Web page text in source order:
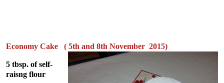
Economy Cake ( 5th and 8th November 2015)
5 tbsp. of self-
raisng flour